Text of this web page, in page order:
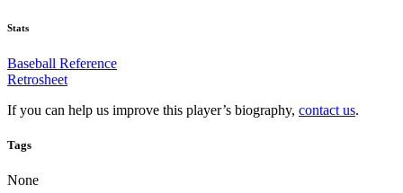
Stats
Baseball Reference
Retrosheet
If you can help us improve this player’s biography, contact us.
Tags
None